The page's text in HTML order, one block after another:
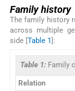
Family history
The family history
across multiple
side [Table 1]:
Table 1: Family
Relation